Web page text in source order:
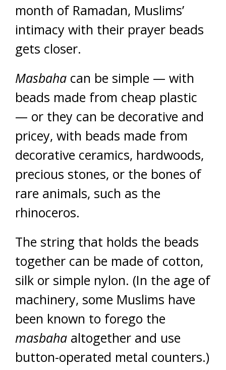
month of Ramadan, Muslims’
intimacy with their prayer beads
gets closer.
Masbaha can be simple — with
beads made from cheap plastic
— or they can be decorative and
pricey, with beads made from
decorative ceramics, hardwoods,
precious stones, or the bones of
rare animals, such as the
rhinoceros.
The string that holds the beads
together can be made of cotton,
silk or simple nylon. (In the age of
machinery, some Muslims have
been known to forego the
masbaha altogether and use
button-operated metal counters.)